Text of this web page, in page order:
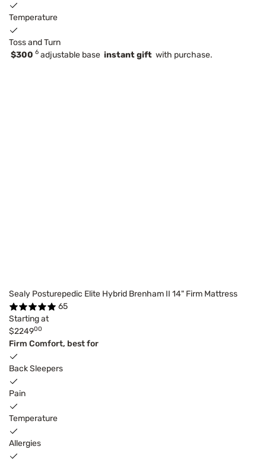
Temperature
Toss and Turn
$300 6 adjustable base instant gift with purchase.
Sealy Posturepedic Elite Hybrid Brenham II 14" Firm Mattress
65
Starting at
$224900
Firm Comfort, best for
Back Sleepers
Pain
Temperature
Allergies